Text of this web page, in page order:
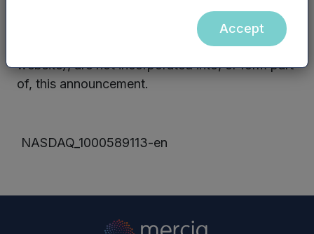
PLC website, nor the contents of any website
accessible from hyperlinks on the Mercia Asset
Management PLC website (or any other
website), are not incorporated into, or form part
of, this announcement.
NASDAQ_1000589113-en
Accept